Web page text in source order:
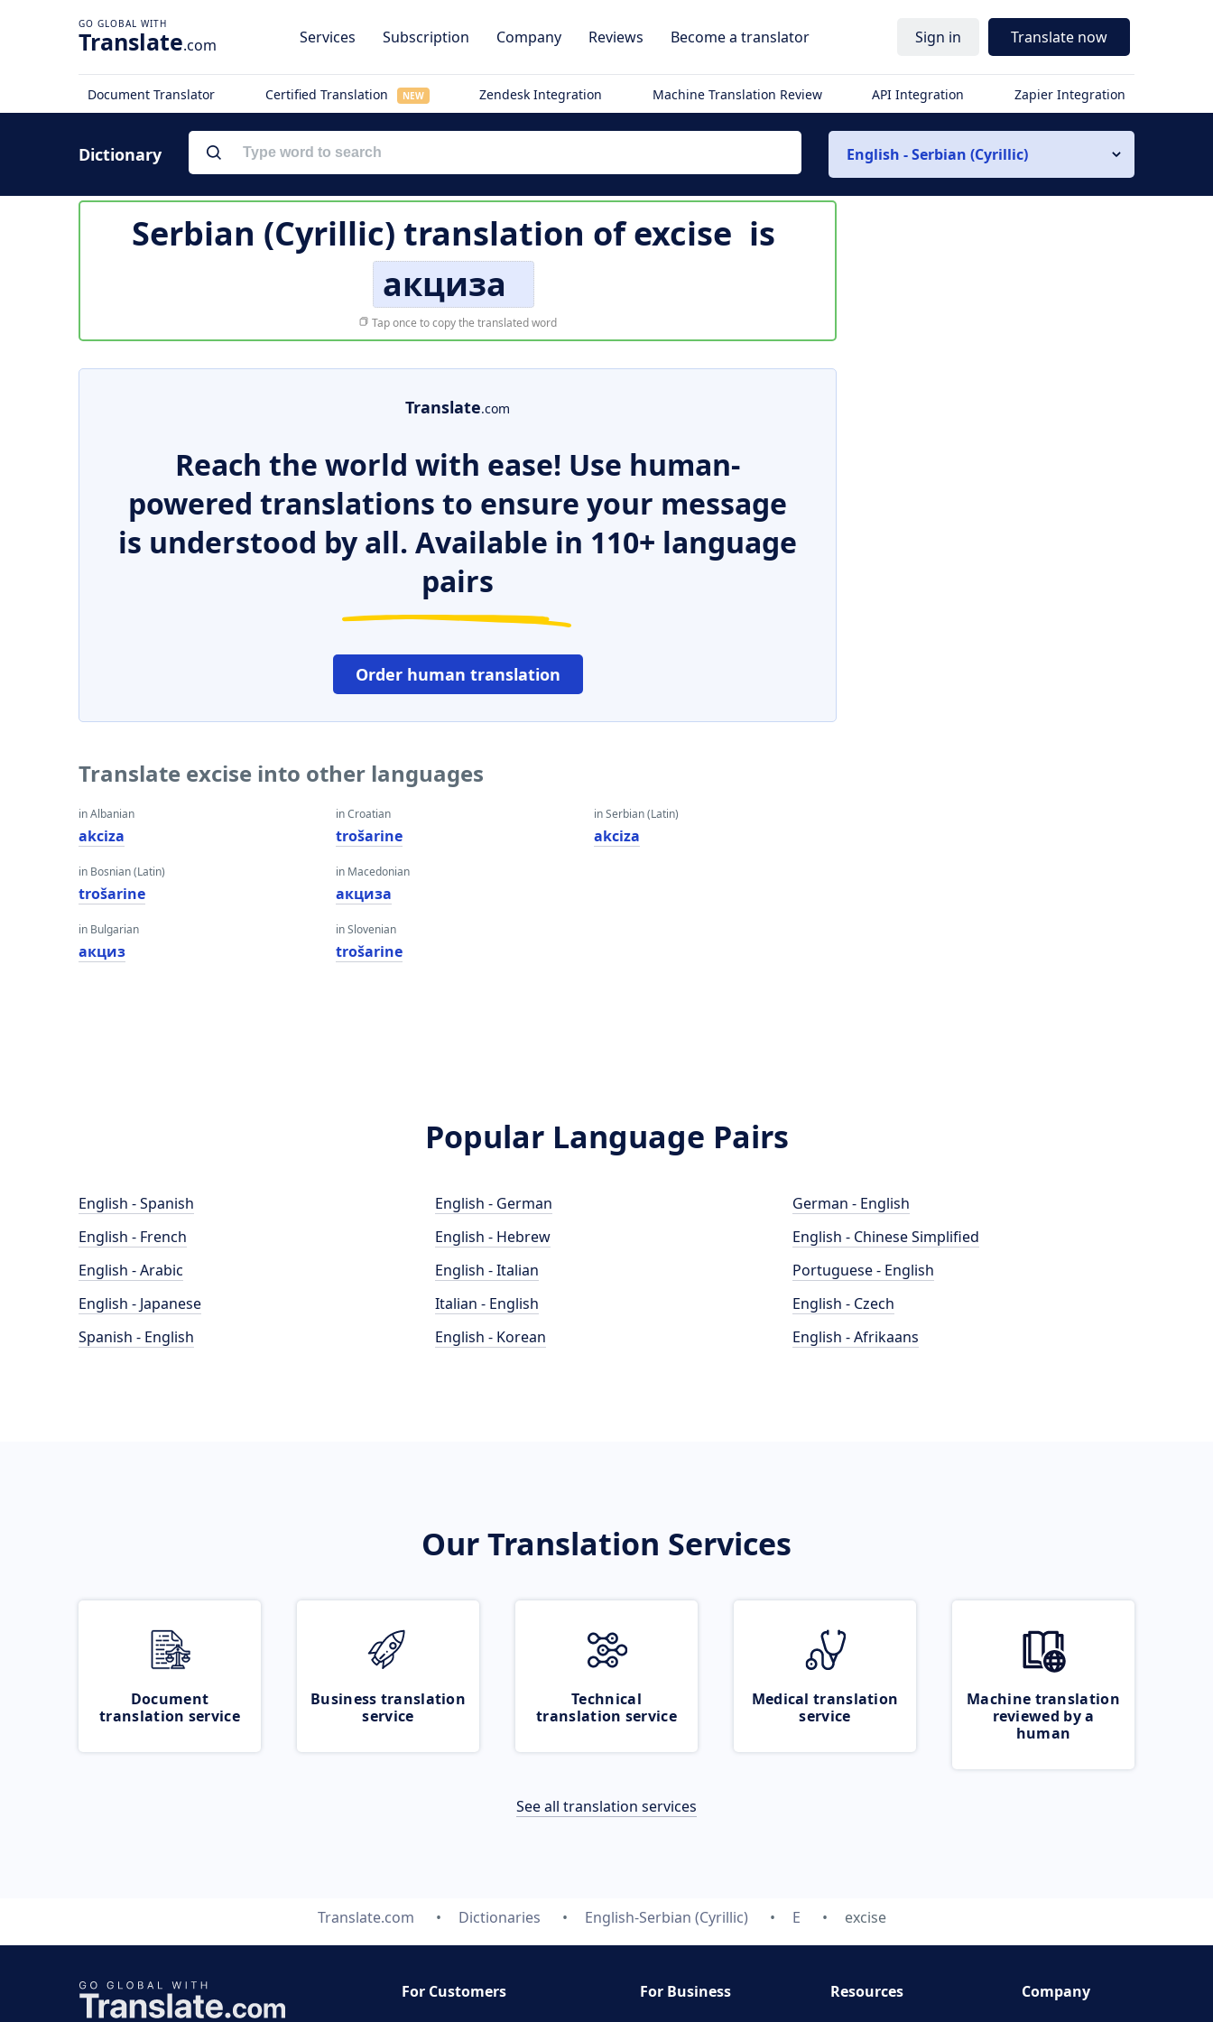
Translate.com Services Subscription Company Reviews Become a translator Sign in Translate now
Document Translator Certified Translation NEW Zendesk Integration Machine Translation Review API Integration Zapier Integration
Dictionary English - Serbian (Cyrillic)
Serbian (Cyrillic) translation ofexcise is
акциза
Tap once to copy the translated word
Translate.com
Reach the world with ease! Use human-
powered translations to ensure your message
is understood by all. Available in 110+ language
pairs
Order human translation
Translate excise into other languages
in Albanian
akciza
in Bosnian (Latin)
trošarine
in Bulgarian
акциз
in Croatian
trošarine
in Macedonian
акциза
in Slovenian
trošarine
in Serbian (Latin)
akciza
Popular Language Pairs
English - Spanish
English - French
English - Arabic
English - Japanese
Spanish - English
English - German
English - Hebrew
English - Italian
Italian - English
English - Korean
German - English
English - Chinese Simplified
Portuguese - English
English - Czech
English - Afrikaans
Our Translation Services
Document
translation service
Business translation
service
Technical
translation service
Medical translation
service
Machine translation
reviewed by a
human
See all translation services
Translate.com Dictionaries English-Serbian (Cyrillic) E excise
For Customers
For Business
Resources
Company